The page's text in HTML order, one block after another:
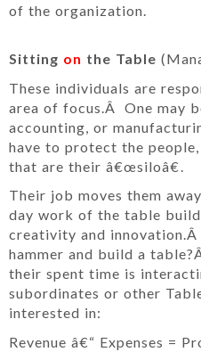
of the organization.
Sitting on the Table
These individuals are
area of focus.Â One may
accounting, or
have to protect the
that are their â€œsiloâ€.
Their job moves them
day work of the table
creativity and
hammer and build a
their spent time is
subordinates or other
interested in:
Revenue â€“ Expenses =